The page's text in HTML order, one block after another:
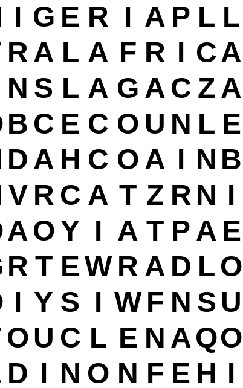
I G E R I A P L L
R A L A F R I CA
N S L A G A C Z A
B C E C O U N L E
D A H C O A I N B
V R C A T Z R N I
A O Y I A T P A E
R T EW R A D L O
I Y S I W F N SU
OU C L E N AQO
D I N O N F E H I